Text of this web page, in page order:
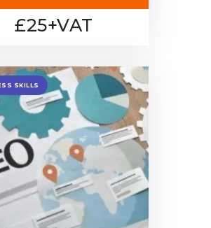
£25+VAT
SKILLS